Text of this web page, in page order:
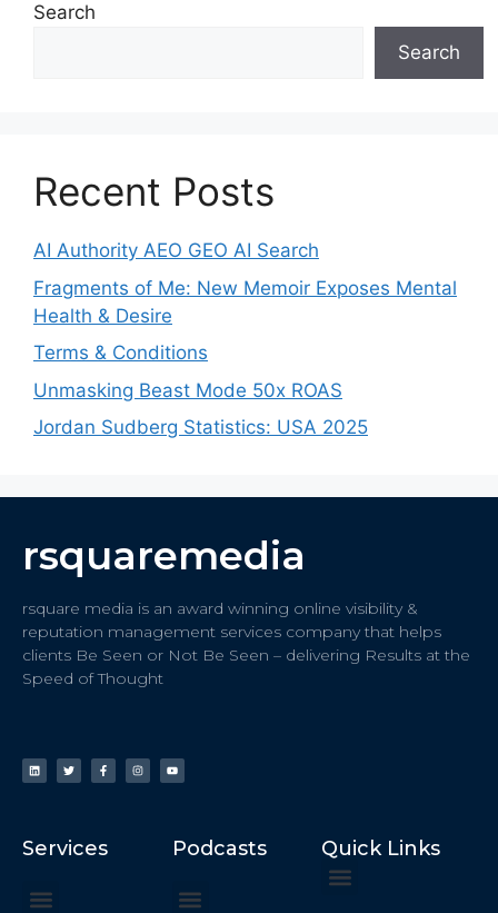
Search
Search
Recent Posts
AI Authority AEO GEO AI Search
Fragments of Me: New Memoir Exposes Mental
Health & Desire
Terms & Conditions
Unmasking Beast Mode 50x ROAS
Jordan Sudberg Statistics: USA 2025
rsquaremedia
rsquare media is an award winning online visibility &
reputation management services company that helps
clients Be Seen or Not Be Seen – delivering Results at the
Speed of Thought
Services Podcasts Quick Links